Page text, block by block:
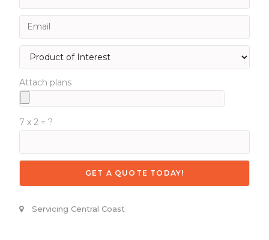
Attach plans
7 x 2 = ?
Servicing Central Coast